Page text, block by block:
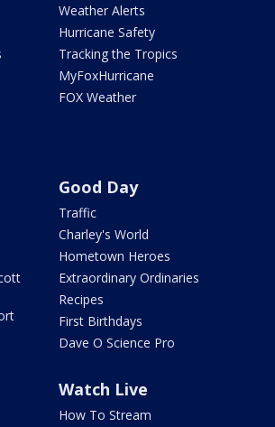
Weather Alerts
Hurricane Safety
Tracking the Tropics
MyFoxHurricane
FOX Weather
Good Day
Traffic
Charley's World
Hometown Heroes
Extraordinary Ordinaries
Recipes
First Birthdays
Dave O Science Pro
Watch Live
How To Stream